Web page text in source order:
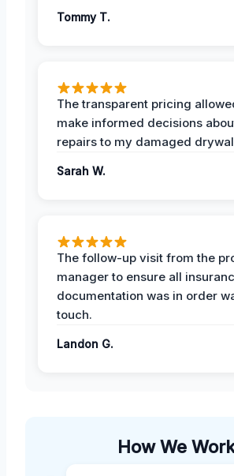
Tommy T.
The transparent pricing
make informed decisions
repairs to my damaged
Sarah W.
The follow-up visit from the
manager to ensure all
documentation was in order
touch.
Landon G.
How We